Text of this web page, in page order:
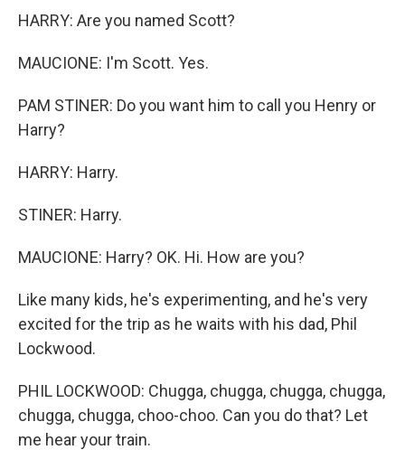
HARRY: Are you named Scott?
MAUCIONE: I'm Scott. Yes.
PAM STINER: Do you want him to call you Henry or
Harry?
HARRY: Harry.
STINER: Harry.
MAUCIONE: Harry? OK. Hi. How are you?
Like many kids, he's experimenting, and he's very
excited for the trip as he waits with his dad, Phil
Lockwood.
PHIL LOCKWOOD: Chugga, chugga, chugga, chugga,
chugga, chugga, choo-choo. Can you do that? Let
me hear your train.